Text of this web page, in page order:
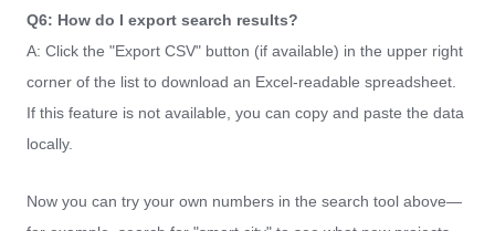
Q6: How do I export search results?
A: Click the "Export CSV" button (if available) in the upper right
corner of the list to download an Excel-readable spreadsheet.
If this feature is not available, you can copy and paste the data
locally.
Now you can try your own numbers in the search tool above—